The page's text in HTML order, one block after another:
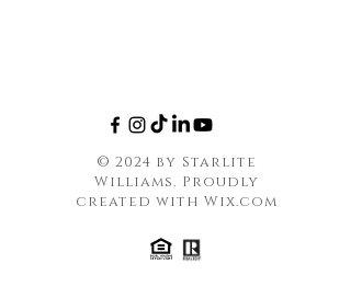
© 2024 by Starlite
Williams. Proudly
created withWix.com